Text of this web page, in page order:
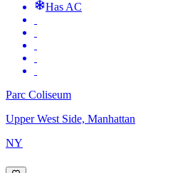
Has AC
Parc Coliseum
Upper West Side, Manhattan
NY